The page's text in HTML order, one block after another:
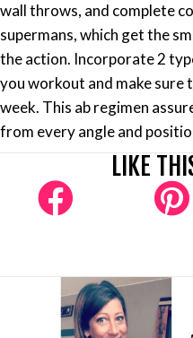
wall throws, and complete
supermans, which get the
the action. Incorporate 2
you workout and make sure
week. This ab regimen
from every angle and
LIKE